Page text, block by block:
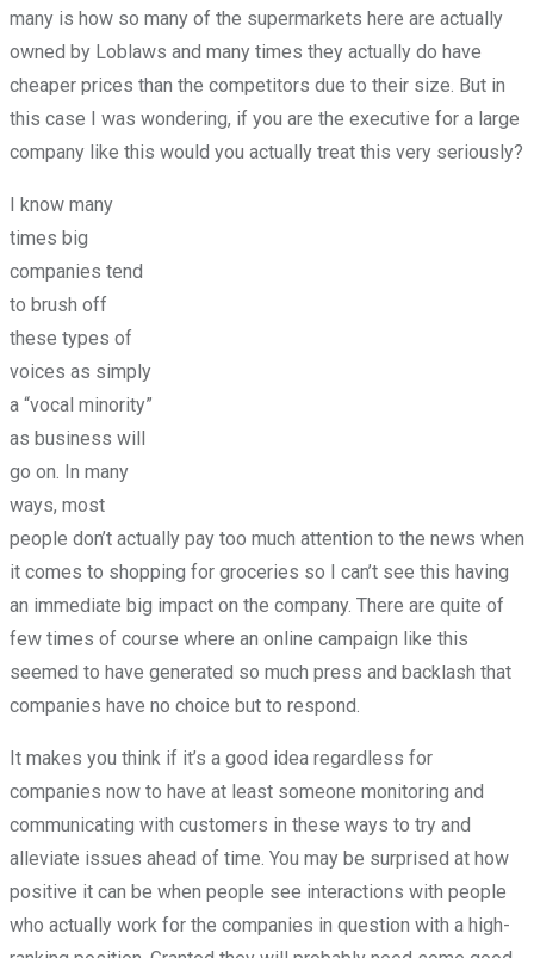
many is how so many of the supermarkets here are actually
owned by Loblaws and many times they actually do have
cheaper prices than the competitors due to their size. But in
this case I was wondering, if you are the executive for a large
company like this would you actually treat this very seriously?
I know many
times big
companies tend
to brush off
these types of
voices as simply
a “vocal minority”
as business will
go on. In many
ways, most
people don’t actually pay too much attention to the news when
it comes to shopping for groceries so I can’t see this having
an immediate big impact on the company. There are quite of
few times of course where an online campaign like this
seemed to have generated so much press and backlash that
companies have no choice but to respond.
It makes you think if it’s a good idea regardless for
companies now to have at least someone monitoring and
communicating with customers in these ways to try and
alleviate issues ahead of time. You may be surprised at how
positive it can be when people see interactions with people
who actually work for the companies in question with a high-